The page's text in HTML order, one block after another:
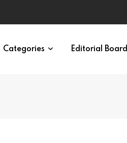
in 12 Minutes
Categories Editorial Board